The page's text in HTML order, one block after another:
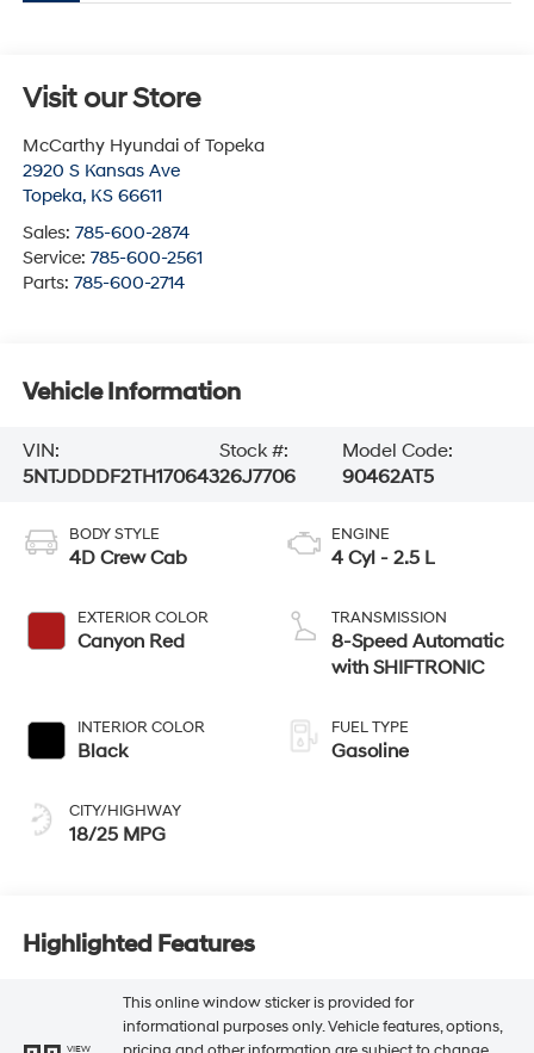
Visit our Store
McCarthy Hyundai of Topeka
2920 S Kansas Ave
Topeka, KS 66611
Sales: 785-600-2874
Service: 785-600-2561
Parts: 785-600-2714
Vehicle Information
VIN:
5NTJDDDF2TH170643
Stock #:
26J7706
Model Code:
90462AT5
BODY STYLE
4D Crew Cab
EXTERIOR COLOR
Canyon Red
INTERIOR COLOR
Black
CITY/HIGHWAY
18/25 MPG
ENGINE
4 Cyl - 2.5 L
TRANSMISSION
8-Speed Automatic
with SHIFTRONIC
FUEL TYPE
Gasoline
Highlighted Features
VIEW
This online window sticker is provided for
informational purposes only. Vehicle features, options,